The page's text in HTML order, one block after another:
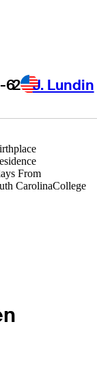
-62 J. Lundin
From
CarolinaCollege